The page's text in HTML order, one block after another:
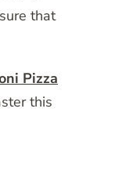
that
Pizza
this